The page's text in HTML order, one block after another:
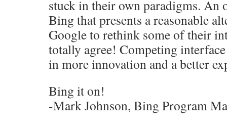
stuck in their own paradigms. An
Bing that presents a reasonable
Google to rethink some of their
totally agree! Competing
in more innovation and a better
Bing it on!
-Mark Johnson, Bing Program